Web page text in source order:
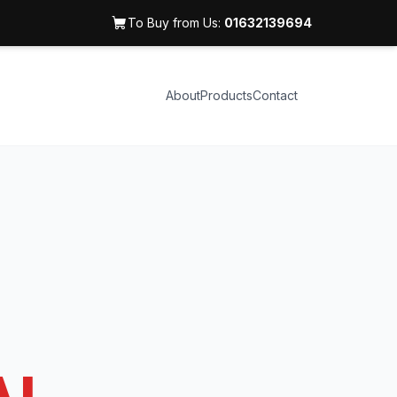
To Buy from Us: 01632139694
AboutProductsContact